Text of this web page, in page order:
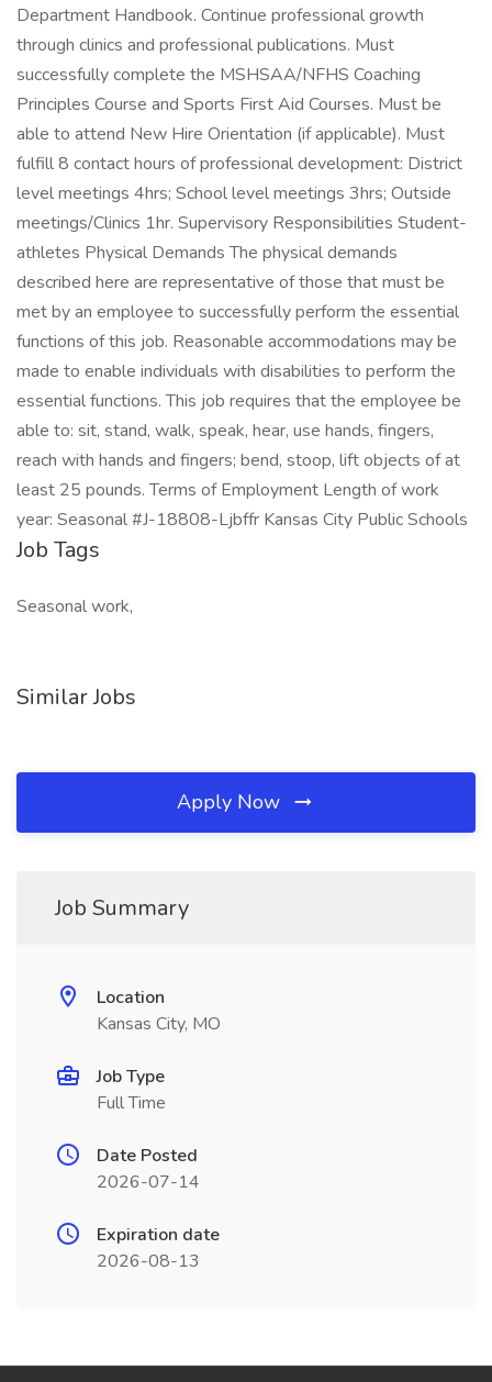
Department Handbook. Continue professional growth
through clinics and professional publications. Must
successfully complete the MSHSAA/NFHS Coaching
Principles Course and Sports First Aid Courses. Must be
able to attend New Hire Orientation (if applicable). Must
fulfill 8 contact hours of professional development: District
level meetings 4hrs; School level meetings 3hrs; Outside
meetings/Clinics 1hr. Supervisory Responsibilities Student-
athletes Physical Demands The physical demands
described here are representative of those that must be
met by an employee to successfully perform the essential
functions of this job. Reasonable accommodations may be
made to enable individuals with disabilities to perform the
essential functions. This job requires that the employee be
able to: sit, stand, walk, speak, hear, use hands, fingers,
reach with hands and fingers; bend, stoop, lift objects of at
least 25 pounds. Terms of Employment Length of work
year: Seasonal #J-18808-Ljbffr Kansas City Public Schools
Job Tags
Seasonal work,
Similar Jobs
Apply Now
Job Summary
Location
Kansas City, MO
Job Type
Full Time
Date Posted
2026-07-14
Expiration date
2026-08-13